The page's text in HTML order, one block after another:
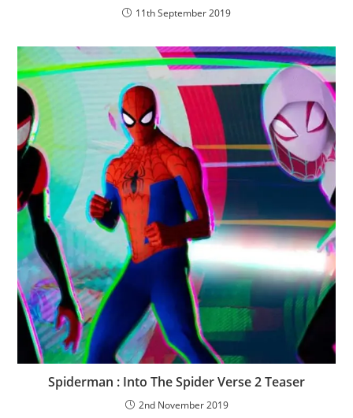
11th September 2019
Spiderman : Into The Spider Verse 2 Teaser
2nd November 2019